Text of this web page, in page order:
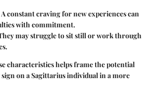
A constant craving for new experiences can
with commitment.
may struggle to sit still or work through
characteristics helps frame the potential
on a Sagittarius individual in a more